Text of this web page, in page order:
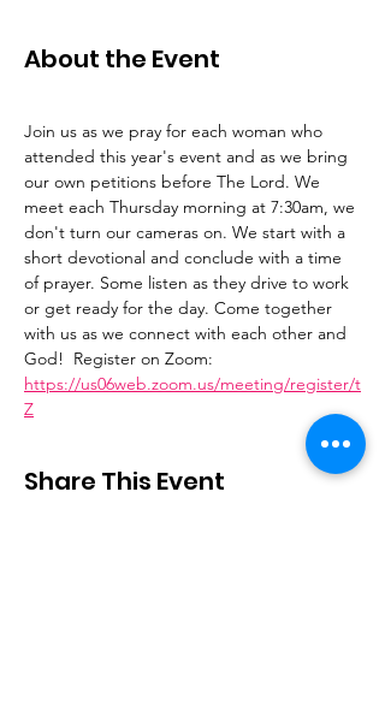
About the Event
Join us as we pray for each woman who
attended this year's event and as we bring
our own petitions before The Lord. We
meet each Thursday morning at 7:30am, we
don't turn our cameras on. We start with a
short devotional and conclude with a time
of prayer. Some listen as they drive to work
or get ready for the day. Come together
with us as we connect with each other and
God!  Register on Zoom:
https://us06web.zoom.us/meeting/register/t
Z
Share This Event